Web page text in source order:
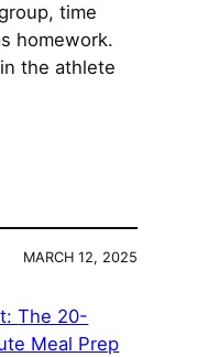
time
homework.
the athlete
MARCH 12, 2025
The 20-
Meal Prep